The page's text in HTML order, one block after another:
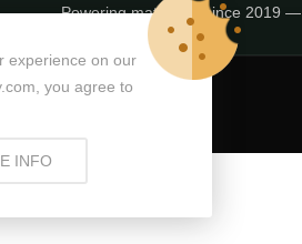
Powering matchday since 2019 —
experience on our
you agree to
INFO